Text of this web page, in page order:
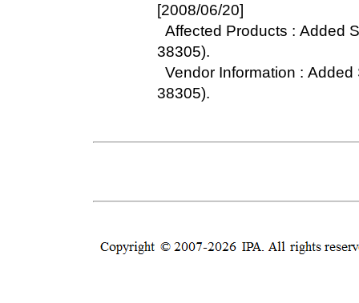
[2008/06/20]
Affected Products : Added
38305).
Vendor Information :
38305).